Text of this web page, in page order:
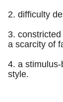
2. difficulty
3.
a scarcity of
4. a
style.